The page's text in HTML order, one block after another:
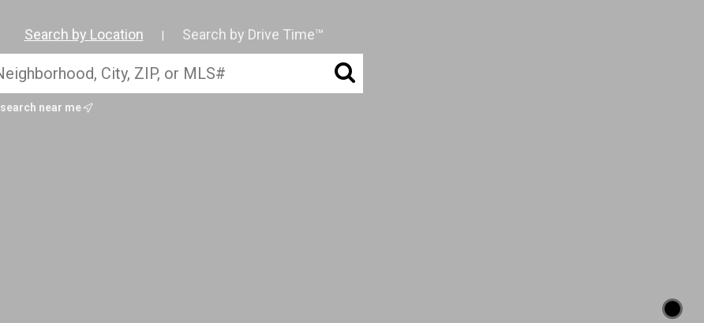
Search by Location Search by Drive Time™
search near me